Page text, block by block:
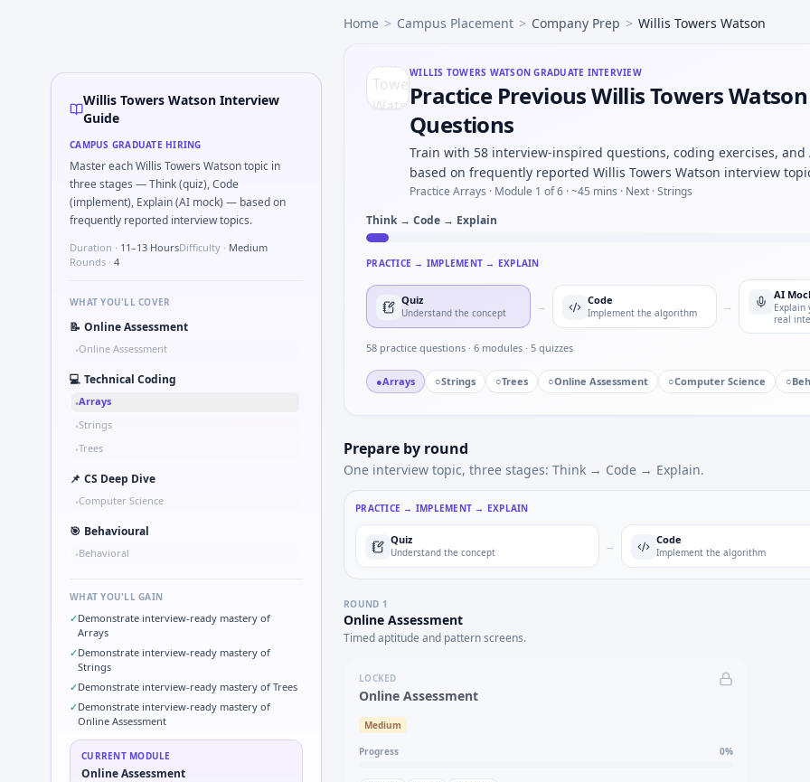
A common live-coding task is to Simulate debounced button press counter — timer state machine for Willis Towers
In one recent drive, the team asked candidates to Stress vs strain curve region identification — MCQ image-based for
A common live-coding task is to Describe DFMEA row for a single point of failure you owned — Willis Towers Watson
Expect a question where you Binary search shaft clearance tolerance table — monotonic predicate for Willis Towers
During the online test, candidates solve problems like Unit conversion chain kW to hp under time cap — Willis Towers
Expect a question where you How do you document handoffs to manufacturing — process maturity for Willis Towers
Willis Towers Watson Interview
Guide
CAMPUS GRADUATE HIRING
Master each Willis Towers Watson topic in
three stages — Think (quiz), Code
(implement), Explain (AI mock) — based on
frequently reported interview topics.
Duration · 11–13 HoursDifficulty · Medium
Rounds · 4
WHAT YOU'LL COVER
📝 Online Assessment
•Online Assessment
💻 Technical Coding
•Arrays
•Strings
•Trees
📌 CS Deep Dive
•Computer Science
🎯 Behavioural
•Behavioral
WHAT YOU'LL GAIN
✓Demonstrate interview-ready mastery of
Arrays
✓Demonstrate interview-ready mastery of
Strings
✓Demonstrate interview-ready mastery of Trees
✓Demonstrate interview-ready mastery of
Online Assessment
CURRENT MODULE
Online Assessment
Home > Campus Placement > Company Prep > Willis Towers Watson
WILLIS TOWERS WATSON GRADUATE INTERVIEW
Practice Previous Willis Towers
Questions
Train with 58 interview-inspired questions, coding exercises, and
based on frequently reported Willis Towers Watson interview
Practice Arrays · Module 1 of 6 · ~45 mins · Next · Strings
Think → Code → Explain
PRACTICE → IMPLEMENT → EXPLAIN
Quiz
Understand the concept → Code
Implement the algorithm →
AI
Explain
real
58 practice questions · 6 modules · 5 quizzes
●Arrays ○Strings ○Trees ○Online Assessment ○Computer Science ○
Prepare by round
One interview topic, three stages: Think → Code → Explain.
PRACTICE → IMPLEMENT → EXPLAIN
Quiz
Understand the concept → Code
Implement the algorithm
ROUND 1
Online Assessment
Timed aptitude and pattern screens.
LOCKED
Online Assessment
Medium
Progress 0%